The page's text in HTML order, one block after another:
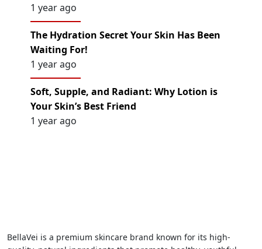
1 year ago
The Hydration Secret Your Skin Has Been
Waiting For!
1 year ago
Soft, Supple, and Radiant: Why Lotion is
Your Skin’s Best Friend
1 year ago
BellaVei is a premium skincare brand known for its high-